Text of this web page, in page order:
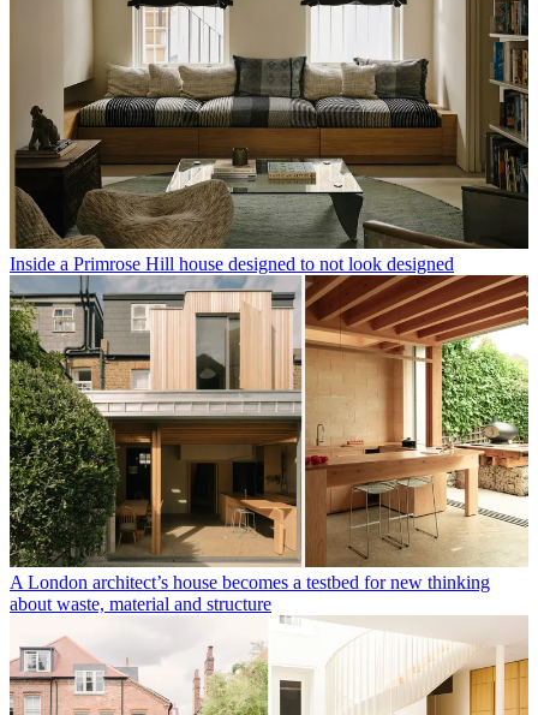
Inside a Primrose Hill house designed to not look designed
A London architect’s house becomes a testbed for new thinking
about waste, material and structure